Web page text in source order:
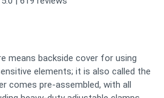
means backside cover for using
elements; it is also called the
comes pre-assembled, with all